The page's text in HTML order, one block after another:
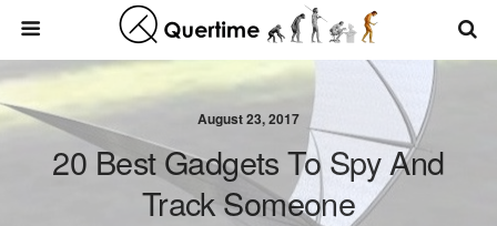
August 23, 2017
20 Best Gadgets To Spy And
Track Someone